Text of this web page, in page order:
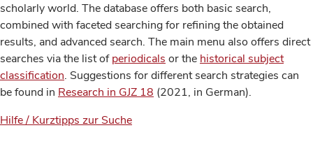
scholarly world. The database offers both basic search,
combined with faceted searching for refining the obtained
results, and advanced search. The main menu also offers direct
searches via the list ofperiodicals or the historical subject
classification. Suggestions for different search strategies can
be found in Research in GJZ 18 (2021, in German).
Hilfe / Kurztipps zur Suche